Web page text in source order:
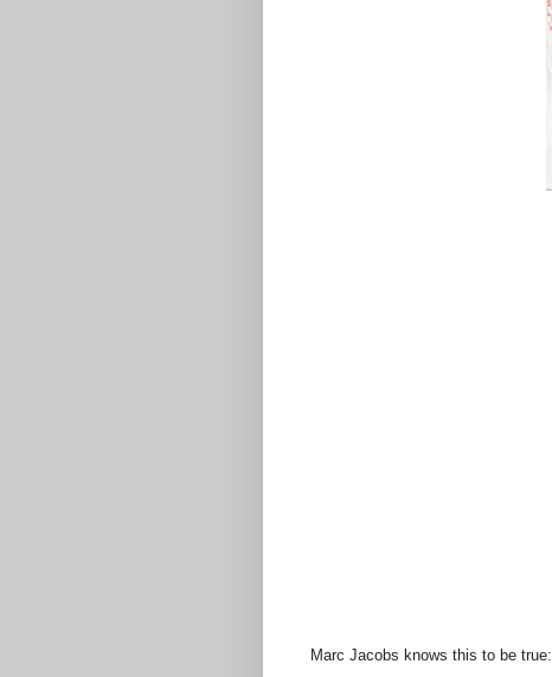
Marc Jacobs knows this to be true: